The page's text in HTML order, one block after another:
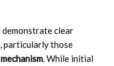
clear
particularly those
. While initial